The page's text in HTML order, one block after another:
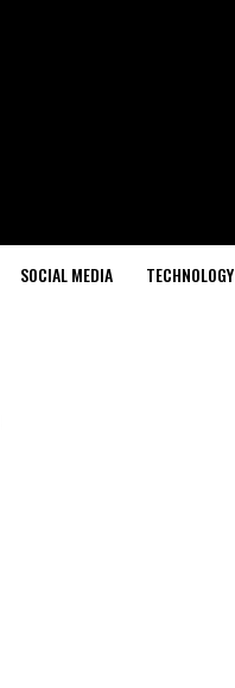
SOCIAL MEDIA TECHNOLOGY